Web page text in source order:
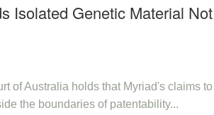
Isolated Genetic Material Not
of Australia holds that Myriad's claims
the boundaries of patentability...